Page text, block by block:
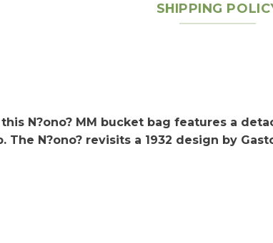
SHIPPING
N?ono? MM bucket bag features a
N?ono? revisits a 1932 design by